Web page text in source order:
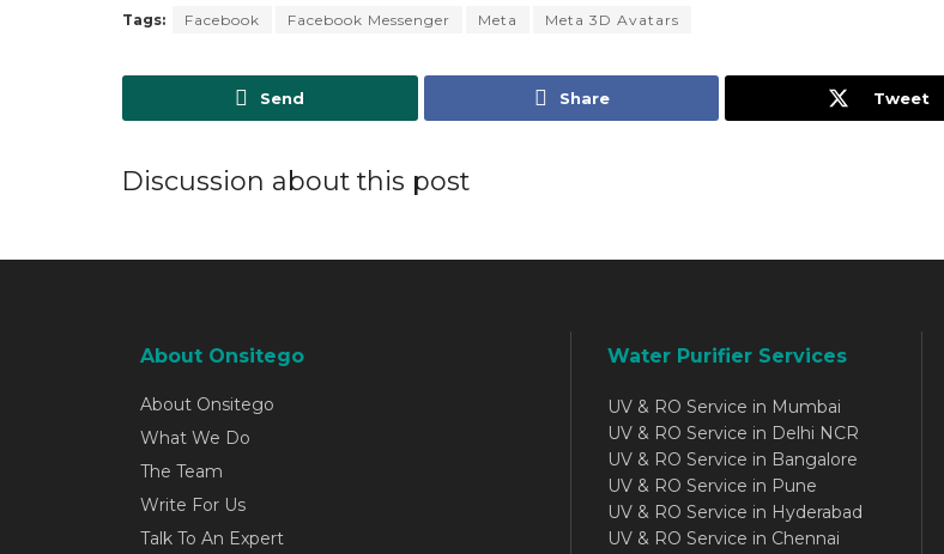
Tags: Facebook Facebook Messenger Meta Meta 3D Avatars
Send Share Tweet
Discussion about this post
About Onsitego
About Onsitego
What We Do
The Team
Write For Us
Talk To An Expert
Water Purifier Services
UV & RO Service in Mumbai
UV & RO Service in Delhi NCR
UV & RO Service in Bangalore
UV & RO Service in Pune
UV & RO Service in Hyderabad
UV & RO Service in Chennai